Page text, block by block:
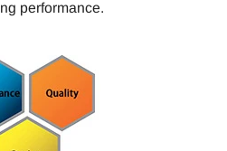
performance.